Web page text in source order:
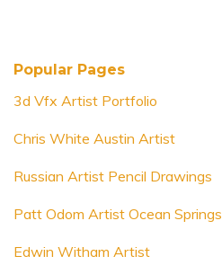
Popular Pages
3d Vfx Artist Portfolio
Chris White Austin Artist
Russian Artist Pencil Drawings
Patt Odom Artist Ocean Springs
Edwin Witham Artist